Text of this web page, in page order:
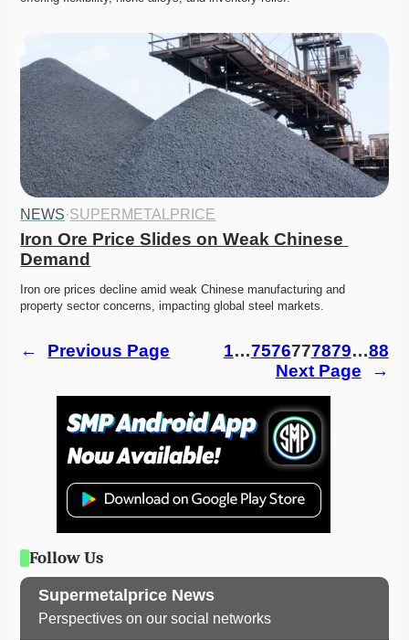
NEWS·SUPERMETALPRICE
Iron Ore Price Slides on Weak Chinese
Demand
Iron ore prices decline amid weak Chinese manufacturing and
property sector concerns, impacting global steel markets.
← Previous Page 1…7576777879…88
Next Page
→
Follow Us
Supermetalprice News
Perspectives on our social networks